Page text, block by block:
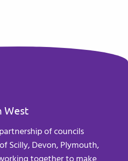
West
of councils
Scilly, Devon, Plymouth,
together to make